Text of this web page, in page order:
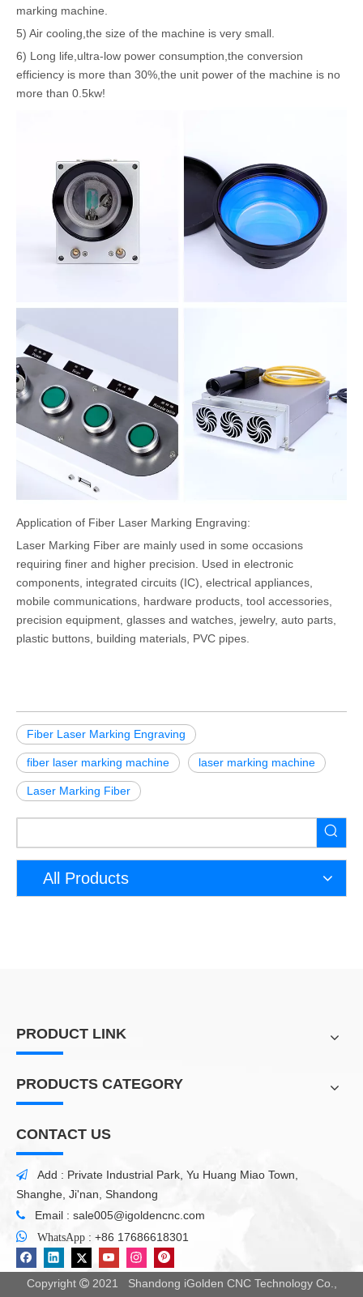
marking machine.
5) Air cooling,the size of the machine is very small.
6) Long life,ultra-low power consumption,the conversion
efficiency is more than 30%,the unit power of the machine is no
more than 0.5kw!
Application of Fiber Laser Marking Engraving:
Laser Marking Fiber are mainly used in some occasions
requiring finer and higher precision. Used in electronic
components, integrated circuits (IC), electrical appliances,
mobile communications, hardware products, tool accessories,
precision equipment, glasses and watches, jewelry, auto parts,
plastic buttons, building materials, PVC pipes.
Fiber Laser Marking Engraving
fiber laser marking machine laser marking machine
Laser Marking Fiber
All Products
PRODUCT LINK
PRODUCTS CATEGORY
CONTACT US

Add : Private Industrial Park, Yu Huang Miao Town,
Shanghe, Ji'nan, Shandong
 Email : sale005@igoldencnc.com

WhatsApp : +86 17686618301
Copyright 2021 Shandong iGolden CNC Technology Co.,